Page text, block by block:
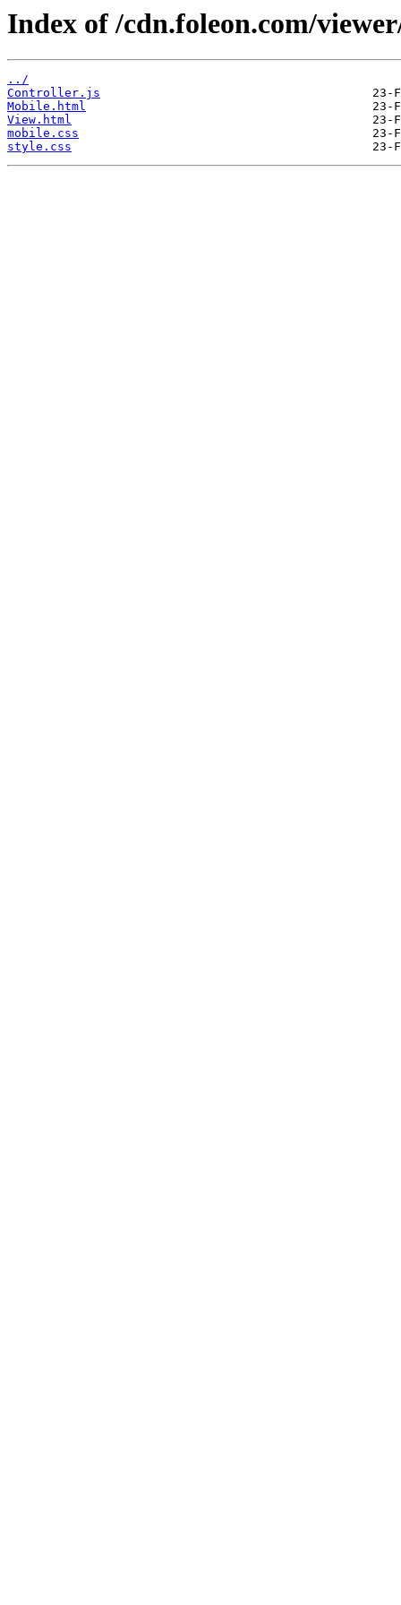
Index of /cdn.foleon.com/
../
Controller.js
Mobile.html
View.html
mobile.css
style.css